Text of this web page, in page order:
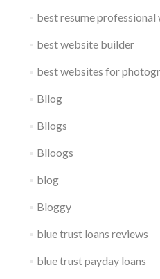
best resume professional
best website builder
best websites for
Bllog
Bllogs
Blloogs
blog
Bloggy
blue trust loans reviews
blue trust payday loans